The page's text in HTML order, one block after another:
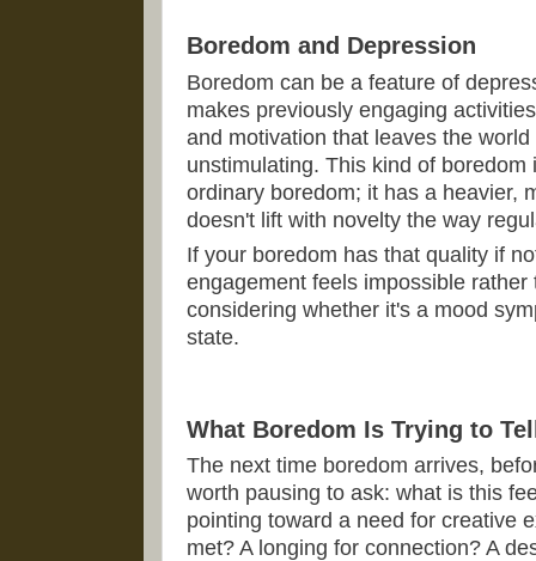
Boredom and Depression
Boredom can be a feature of
makes previously engaging
and motivation that leaves the
unstimulating. This kind of
ordinary boredom; it has a heavier,
doesn't lift with novelty the way
If your boredom has that quality if
engagement feels impossible
considering whether it's a mood
state.
What Boredom Is Trying to
The next time boredom arrives,
worth pausing to ask: what is this
pointing toward a need for creative
met? A longing for connection? A